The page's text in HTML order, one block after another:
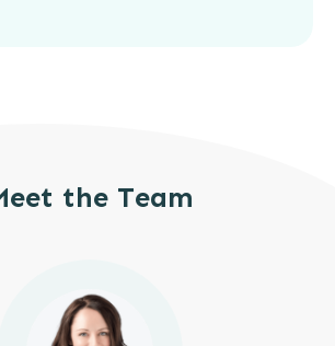
the Team